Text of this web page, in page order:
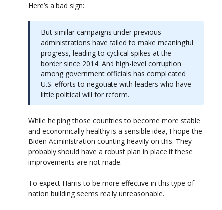
Here’s a bad sign:
But similar campaigns under previous
administrations have failed to make meaningful
progress, leading to cyclical spikes at the
border since 2014. And high-level corruption
among government officials has complicated
U.S. efforts to negotiate with leaders who have
little political will for reform.
While helping those countries to become more stable
and economically healthy is a sensible idea, I hope the
Biden Administration counting heavily on this. They
probably should have a robust plan in place if these
improvements are not made.
To expect Harris to be more effective in this type of
nation building seems really unreasonable.